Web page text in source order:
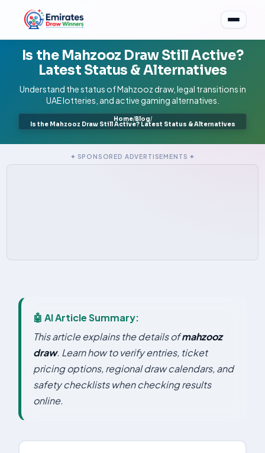
Is the Mahzooz Draw Still Active?
Latest Status & Alternatives
Understand the status of Mahzooz draw, legal transitions in
UAE lotteries, and active gaming alternatives.
Home/Blog/
Is the Mahzooz Draw Still Active? Latest Status & Alternatives
✦ SPONSORED ADVERTISEMENTS ✦
🤖 AI Article Summary:
This article explains the details ofmahzooz
draw. Learn how to verify entries, ticket
pricing options, regional draw calendars, and
safety checklists when checking results
online.